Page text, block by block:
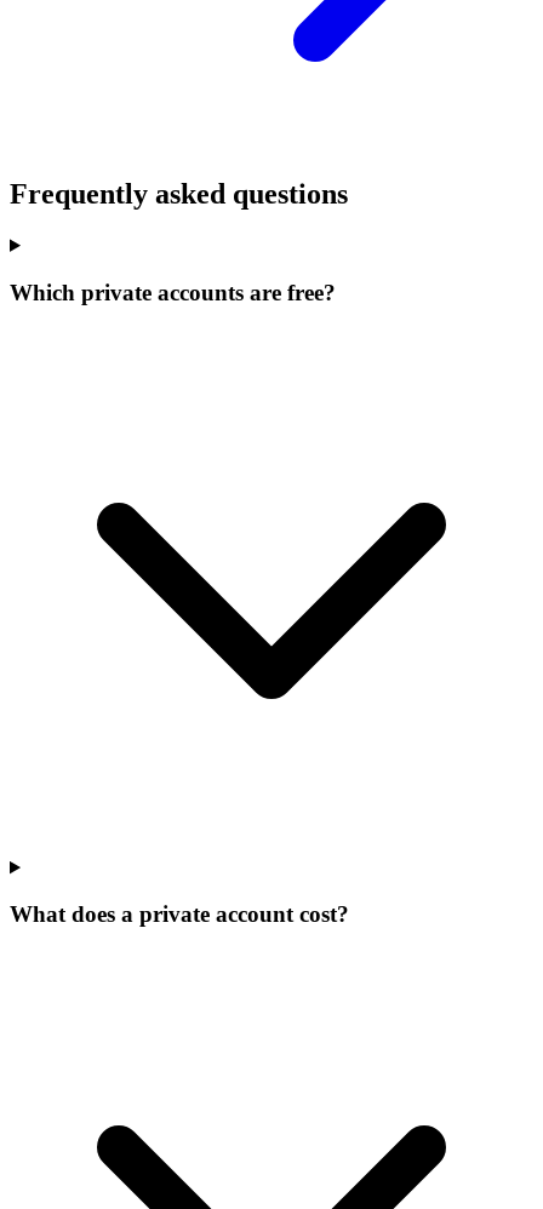
Frequently asked questions
Which private accounts are free?
What does a private account cost?